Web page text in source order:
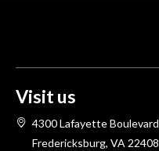
Visit us
4300 Lafayette Boulevard
Fredericksburg, VA 22408